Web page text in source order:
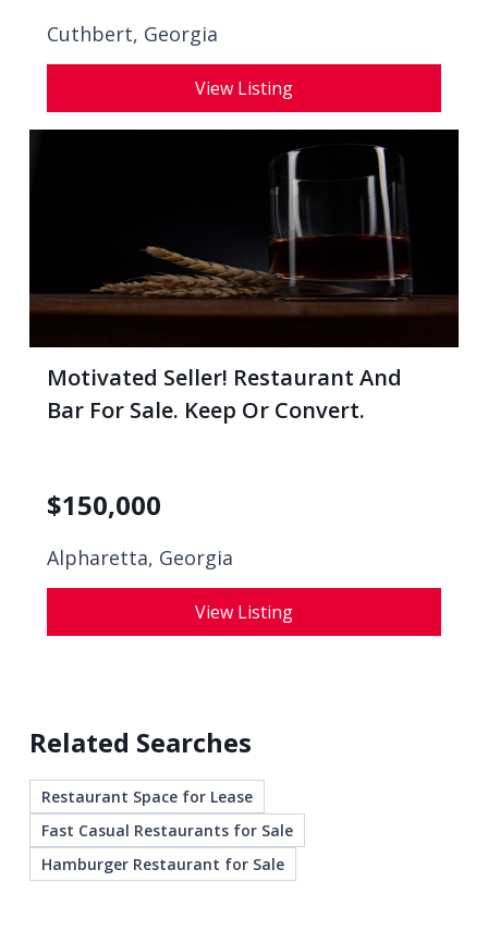
Cuthbert, Georgia
View Listing
Motivated Seller! Restaurant And
Bar For Sale. Keep Or Convert.
$150,000
Alpharetta, Georgia
View Listing
Related Searches
Restaurant Space for Lease
Fast Casual Restaurants for Sale
Hamburger Restaurant for Sale